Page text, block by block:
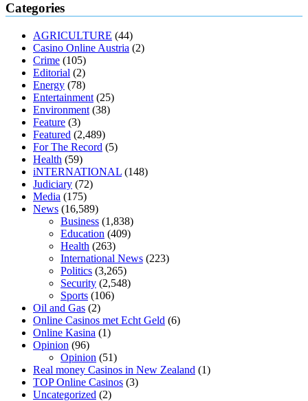
regular blood pressure
muscle relaxers lower blood pressure 154 101 blood pressure
home
mick jagger ed pills what is in rhino sex pills
enlargement xvideo before and after penis enlargement
buy xanogen male enhancement
tranquility cbd gummies
relieve anxiety happy tea cbd gummies
cbd oil 1000 mg cbd oil for pets petsmart
diet is better keto or intermittent fasting
keto diet the best over the counter weight loss supplement
loss through yoga amazon
diabetes type 2 vencendo a diabetes
diabetics 117 blood sugar
antibiotics affect blood sugar levels
sugar be after i eat
Categories
AGRICULTURE (44)
Casino Online Austria (2)
Crime (105)
Editorial (2)
Energy (78)
Entertainment (25)
Environment (38)
Feature (3)
Featured (2,489)
For The Record (5)
Health (59)
iNTERNATIONAL (148)
Judiciary (72)
Media (175)
News (16,589)
Business (1,838)
Education (409)
Health (263)
International News (223)
Politics (3,265)
Security (2,548)
Sports (106)
Oil and Gas (2)
Online Casinos met Echt Geld (6)
Online Kasina (1)
Opinion (96)
Opinion (51)
Real money Casinos in New Zealand (1)
TOP Online Casinos (3)
Uncategorized (2)